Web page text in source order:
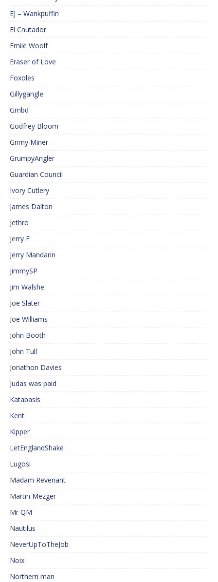
EJ – Wankpuffin
El Cnutador
Emile Woolf
Eraser of Love
Foxoles
Gillygangle
Gmbd
Godfrey Bloom
Grimy Miner
GrumpyAngler
Guardian Council
Ivory Cutlery
James Dalton
Jethro
Jerry F
Jerry Mandarin
JimmySP
Jim Walshe
Joe Slater
Joe Williams
John Booth
John Tull
Jonathon Davies
Judas was paid
Katabasis
Kent
Kipper
LetEnglandShake
Lugosi
Madam Revenant
Martin Mezger
Mr QM
Nautilus
NeverUpToTheJob
Noix
Northern man